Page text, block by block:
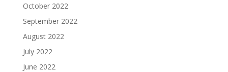
October 2022
September 2022
August 2022
July 2022
June 2022